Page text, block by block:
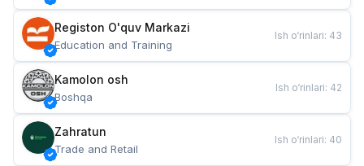
Registon O'quv Markazi
Education and Training
Ish o‘rinlari: 43
Kamolon osh
Boshqa
Ish o‘rinlari: 42
Zahratun
Trade and Retail
Ish o‘rinlari: 40